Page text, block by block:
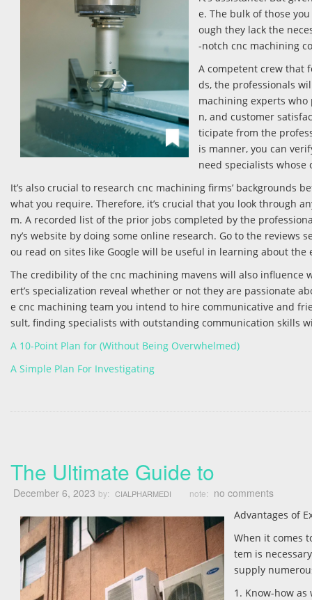
e. The bulk of those
ough they lack the
-notch cnc machining
A competent crew that
ds, the professionals
machining experts
n, and customer
ticipate from the
is manner, you can
need specialists
It’s also crucial to research cnc machining firms’
what you require. Therefore, it’s crucial that you look through
m. A recorded list of the prior jobs completed by the
ny’s website by doing some online research. Go to the
ou read on sites like Google will be useful in learning about
The credibility of the cnc machining mavens will also
ert’s specialization reveal whether or not they are passionate
e cnc machining team you intend to hire communicative and
sult, finding specialists with outstanding communication skills
A 10-Point Plan for (Without Being Overwhelmed)
A Simple Plan For Investigating
The Ultimate Guide to
December 6, 2023 by: CIALPHARMEDI note: no comments
Advantages of
When it comes
tem is
supply
1. Know-how as